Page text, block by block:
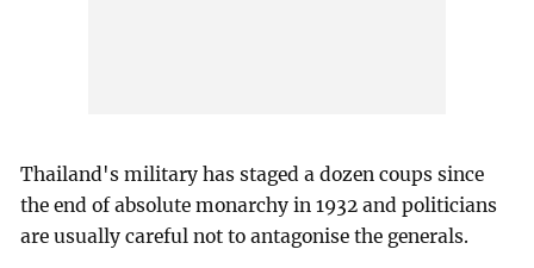
Thailand's military has staged a dozen coups since
the end of absolute monarchy in 1932 and politicians
are usually careful not to antagonise the generals.